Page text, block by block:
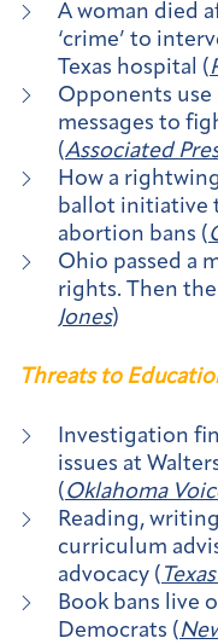
A woman died
‘crime’ to
Texas hospital (
Opponents
messages to
(Associated
How a
ballot initiative
abortion bans (
Ohio passed a
rights. Then
Jones)
Threats to
Investigation
issues at
( Oklahoma
Reading,
curriculum
advocacy (
Book bans live
Democrats (